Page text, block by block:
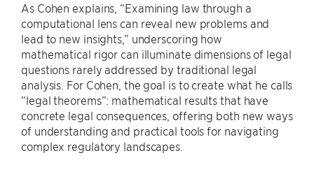
As Cohen explains, “Examining law through a
computational lens can reveal new problems and
lead to new insights,” underscoring how
mathematical rigor can illuminate dimensions of legal
questions rarely addressed by traditional legal
analysis. For Cohen, the goal is to create what he calls
“legal theorems”: mathematical results that have
concrete legal consequences, offering both new ways
of understanding and practical tools for navigating
complex regulatory landscapes.